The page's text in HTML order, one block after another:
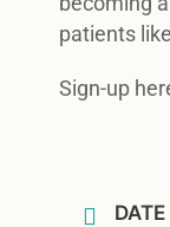
patients
Sign-up
DATE